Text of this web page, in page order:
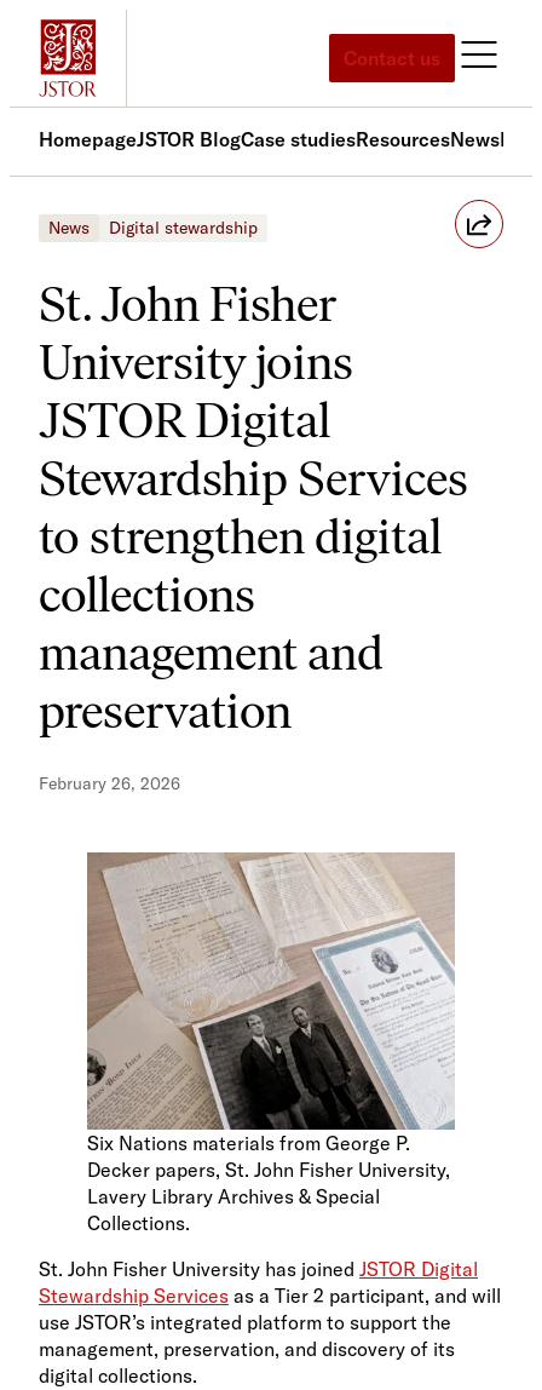
Skip
content
Contact us
HomepageJSTOR BlogCase studiesResourcesNews
News Digital stewardship
St. John Fisher
University joins
JSTOR Digital
Stewardship Services
to strengthen digital
collections
management and
preservation
February 26, 2026
Six Nations materials from George P.
Decker papers, St. John Fisher University,
Lavery Library Archives & Special
Collections.
St. John Fisher University has joined JSTOR Digital
Stewardship Services as a Tier 2 participant, and will
use JSTOR’s integrated platform to support the
management, preservation, and discovery of its
digital collections.